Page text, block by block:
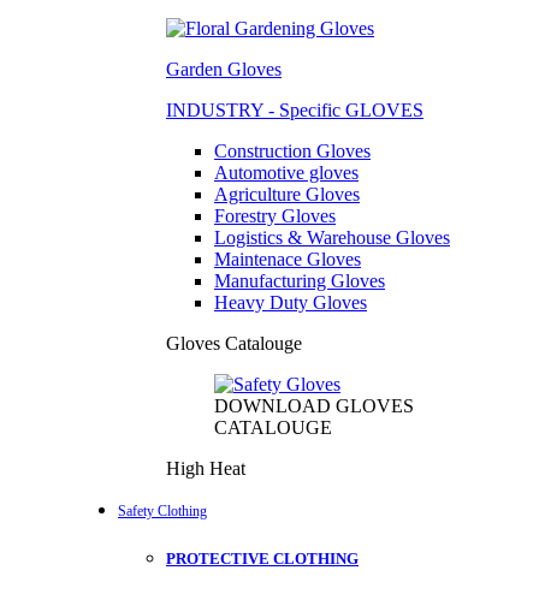
Garden Gloves
INDUSTRY - Specific GLOVES
Construction Gloves
Automotive gloves
Agriculture Gloves
Forestry Gloves
Logistics & Warehouse Gloves
Maintenace Gloves
Manufacturing Gloves
Heavy Duty Gloves
Gloves Catalouge
DOWNLOAD GLOVES
CATALOUGE
High Heat
Safety Clothing
PROTECTIVE CLOTHING